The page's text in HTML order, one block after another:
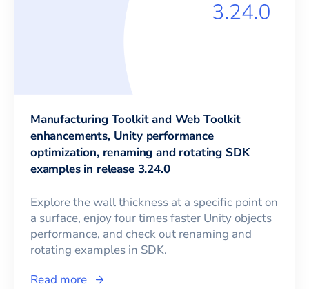
Manufacturing Toolkit and Web Toolkit
enhancements, Unity performance
optimization, renaming and rotating SDK
examples in release 3.24.0
Explore the wall thickness at a specific point on
a surface, enjoy four times faster Unity objects
performance, and check out renaming and
rotating examples in SDK.
Read more